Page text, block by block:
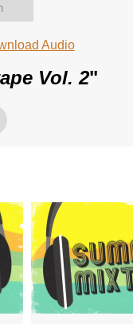
Audio
Vol. 2"